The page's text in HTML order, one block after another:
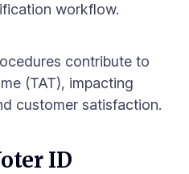
workflow.
contribute to
(TAT), impacting
customer satisfaction.
ID